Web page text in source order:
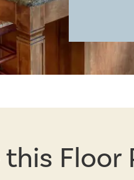
this Floor